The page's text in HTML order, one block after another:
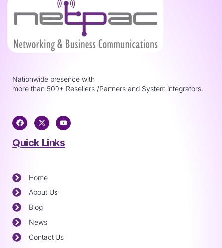
Nationwide presence with
more than 500+ Resellers /Partners and System integrators.
Quick Links
Home
About Us
Blog
News
Contact Us